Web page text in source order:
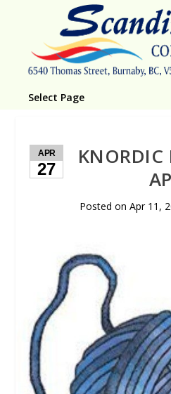
Select Page
APR
27
KNORDIC
Posted on Apr 11,